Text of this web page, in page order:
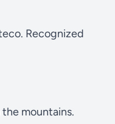
Recognized
mountains.